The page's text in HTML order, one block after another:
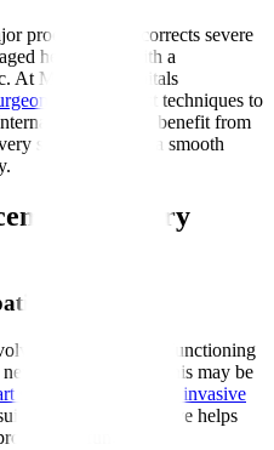
procedure that corrects severe
heart valve with a
At Manipal Hospitals
use the latest techniques to
patients benefit from
stage, ensuring a smooth
Surgery
removing a malfunctioning
artificial valve. This may be
surgery or minimally invasive
The new valve helps
heart function.